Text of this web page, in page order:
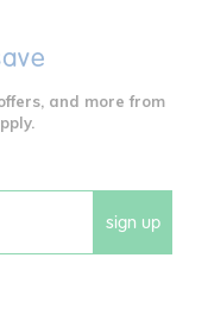
and more from
sign up